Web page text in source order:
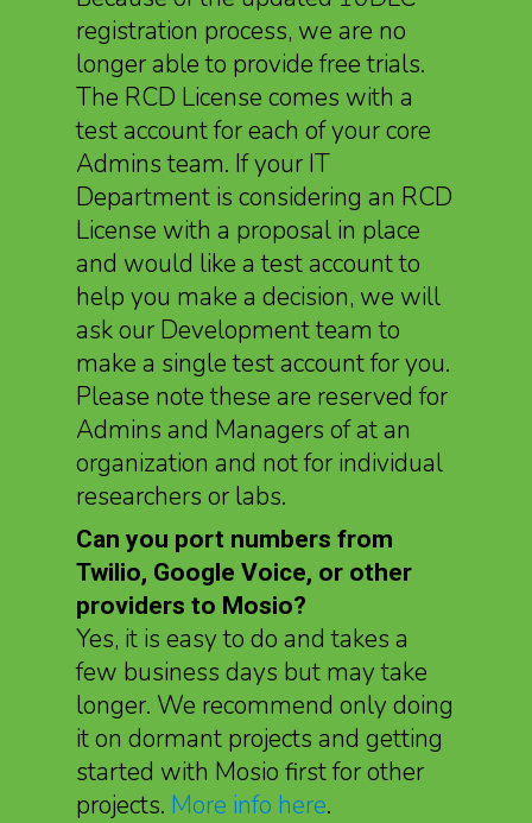
registration process, we are no
longer able to provide free trials.
The RCD License comes with a
test account for each of your core
Admins team. If your IT
Department is considering an RCD
License with a proposal in place
and would like a test account to
help you make a decision, we will
ask our Development team to
make a single test account for you.
Please note these are reserved for
Admins and Managers of at an
organization and not for individual
researchers or labs.
Can you port numbers from
Twilio, Google Voice, or other
providers to Mosio?
Yes, it is easy to do and takes a
few business days but may take
longer. We recommend only doing
it on dormant projects and getting
started with Mosio first for other
projects. More info here.